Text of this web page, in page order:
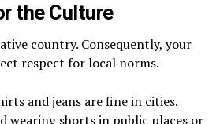
the Culture
country. Consequently, your
respect for local norms.
and jeans are fine in cities.
wearing shorts in public places or